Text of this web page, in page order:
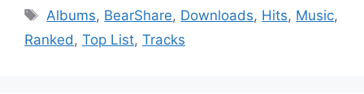
Tags
Albums, BearShare, Downloads, Hits, Music,
Ranked , Top List, Tracks